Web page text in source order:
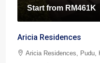
Start from RM461K
Aricia Residences
Aricia Residences, Pudu,